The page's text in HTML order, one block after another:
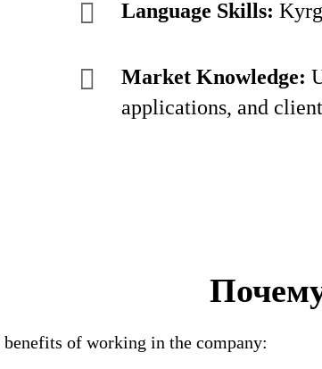
Language Skills:
Market Knowledge:
applications, and
benefits of working in the company: